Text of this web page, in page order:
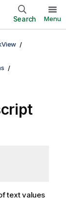
Search Menu
text values